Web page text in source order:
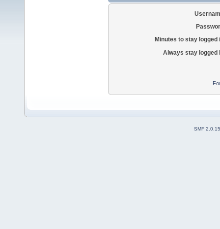
Minutes to stay logged
Always stay logged
SMF 2.0.15